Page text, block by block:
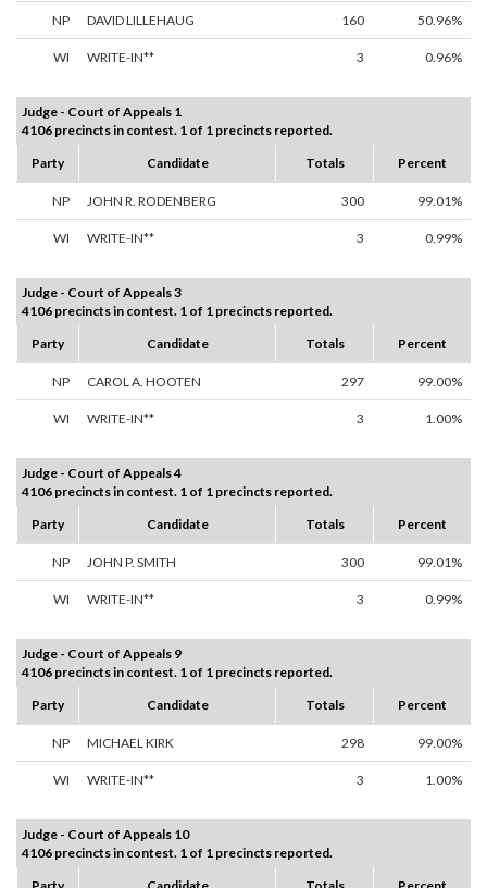
NP DAVID LILLEHAUG 160 50.96%
WI WRITE-IN** 3 0.96%
Judge - Court of Appeals 1
4106 precincts in contest. 1 of 1 precincts reported.
Party
Candidate Totals Percent
NP JOHN R. RODENBERG 300 99.01%
WI WRITE-IN** 3 0.99%
Judge - Court of Appeals 3
4106 precincts in contest. 1 of 1 precincts reported.
Party
Candidate Totals Percent
NP CAROL A. HOOTEN 297 99.00%
WI WRITE-IN** 3 1.00%
Judge - Court of Appeals 4
4106 precincts in contest. 1 of 1 precincts reported.
Party
Candidate Totals Percent
NP JOHN P. SMITH 300 99.01%
WI WRITE-IN** 3 0.99%
Judge - Court of Appeals 9
4106 precincts in contest. 1 of 1 precincts reported.
Party
Candidate Totals Percent
NP MICHAEL KIRK 298 99.00%
WI WRITE-IN** 3 1.00%
Judge - Court of Appeals 10
4106 precincts in contest. 1 of 1 precincts reported.